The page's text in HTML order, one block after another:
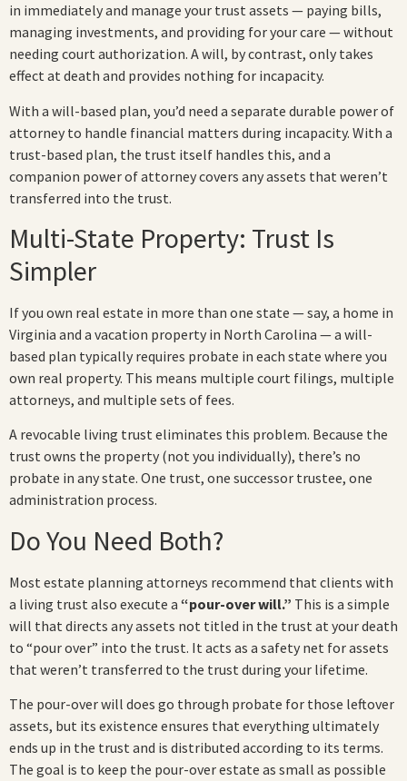
in immediately and manage your trust assets — paying bills,
managing investments, and providing for your care — without
needing court authorization. A will, by contrast, only takes
effect at death and provides nothing for incapacity.
With a will-based plan, you’d need a separate durable power of
attorney to handle financial matters during incapacity. With a
trust-based plan, the trust itself handles this, and a
companion power of attorney covers any assets that weren’t
transferred into the trust.
Multi-State Property: Trust Is
Simpler
If you own real estate in more than one state — say, a home in
Virginia and a vacation property in North Carolina — a will-
based plan typically requires probate in each state where you
own real property. This means multiple court filings, multiple
attorneys, and multiple sets of fees.
A revocable living trust eliminates this problem. Because the
trust owns the property (not you individually), there’s no
probate in any state. One trust, one successor trustee, one
administration process.
Do You Need Both?
Most estate planning attorneys recommend that clients with
a living trust also execute a “pour-over will.” This is a simple
will that directs any assets not titled in the trust at your death
to “pour over” into the trust. It acts as a safety net for assets
that weren’t transferred to the trust during your lifetime.
The pour-over will does go through probate for those leftover
assets, but its existence ensures that everything ultimately
ends up in the trust and is distributed according to its terms.
The goal is to keep the pour-over estate as small as possible